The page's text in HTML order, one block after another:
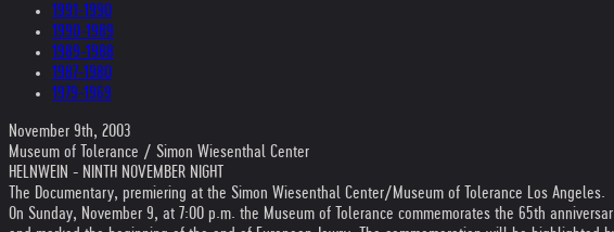
1991-1990
1990-1989
1989-1988
1987-1980
1979-1969
November 9th, 2003
Museum of Tolerance / Simon Wiesenthal Center
HELNWEIN - NINTH NOVEMBER NIGHT
The Documentary, premiering at the Simon Wiesenthal Center/Museum of Tolerance Los Angeles.
On Sunday, November 9, at 7:00 p.m. the Museum of Tolerance commemorates the 65th